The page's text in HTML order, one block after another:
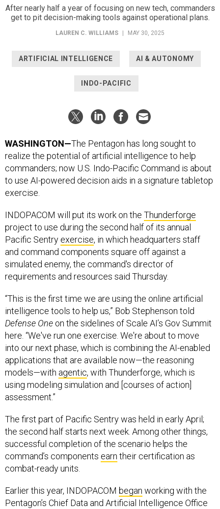
After nearly half a year of focusing on new tech, commanders
get to pit decision-making tools against operational plans.
LAUREN C. WILLIAMS MAY 30, 2025
ARTIFICIAL INTELLIGENCE AI & AUTONOMY
INDO-PACIFIC
WASHINGTON—The Pentagon has long sought to
realize the potential of artificial intelligence to help
commanders; now U.S. Indo-Pacific Command is about
to use AI-powered decision aids in a signature tabletop
exercise.
INDOPACOM will put its work on the Thunderforge
project to use during the second half of its annual
Pacific Sentry exercise, in which headquarters staff
and command components square off against a
simulated enemy, the command's director of
requirements and resources said Thursday.
“This is the first time we are using the online artificial
intelligence tools to help us,” Bob Stephenson told
Defense One on the sidelines of Scale AI’s Gov Summit
here. “We've run one exercise. We're about to move
into our next phase, which is combining the AI-enabled
applications that are available now—the reasoning
models—with agentic, with Thunderforge, which is
using modeling simulation and [courses of action]
assessment.”
The first part of Pacific Sentry was held in early April;
the second half starts next week. Among other things,
successful completion of the scenario helps the
command’s components earn their certification as
combat-ready units.
Earlier this year, INDOPACOM began working with the
Pentagon’s Chief Data and Artificial Intelligence Office